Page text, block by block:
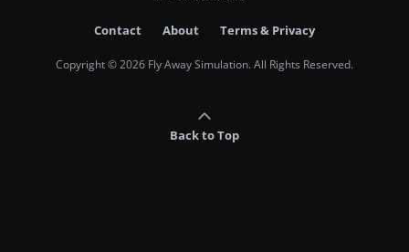
Contact About Terms & Privacy
Copyright © 2026 Fly Away Simulation. All Rights Reserved.
Back to Top